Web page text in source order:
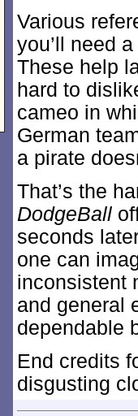
Various
you’ll need
These help
hard to
cameo in
German
a pirate
That’s the
DodgeBall
seconds
one can
inconsistent
and general
dependable
End credits
disgusting